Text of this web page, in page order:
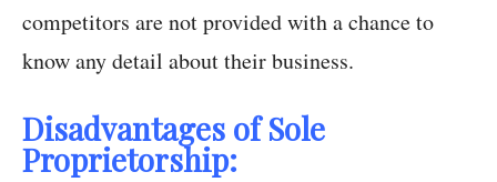
competitors are not provided with a chance to
know any detail about their business.
Disadvantages of Sole
Proprietorship: